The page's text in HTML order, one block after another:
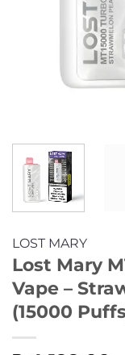
LOST MARY
Lost Mary
Vape –
(15000